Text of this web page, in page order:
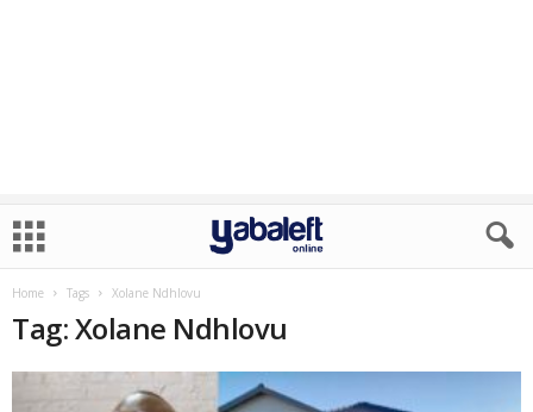
Home Tags Xolane Ndhlovu
Tag: Xolane Ndhlovu